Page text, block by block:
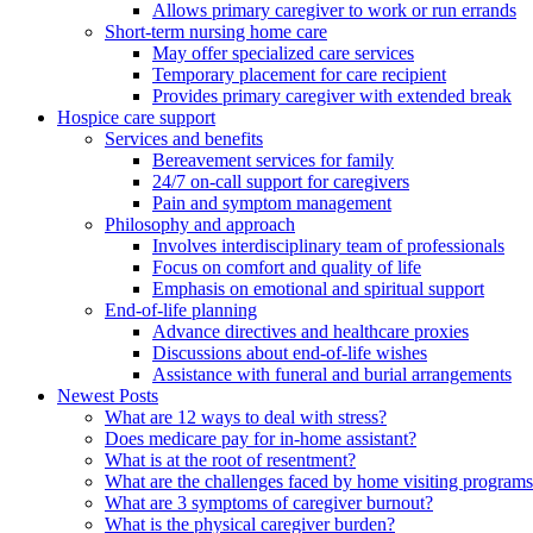
Allows primary caregiver to work or run errands
Short-term nursing home care
May offer specialized care services
Temporary placement for care recipient
Provides primary caregiver with extended break
Hospice care support
Services and benefits
Bereavement services for family
24/7 on-call support for caregivers
Pain and symptom management
Philosophy and approach
Involves interdisciplinary team of professionals
Focus on comfort and quality of life
Emphasis on emotional and spiritual support
End-of-life planning
Advance directives and healthcare proxies
Discussions about end-of-life wishes
Assistance with funeral and burial arrangements
Newest Posts
What are 12 ways to deal with stress?
Does medicare pay for in-home assistant?
What is at the root of resentment?
What are the challenges faced by home visiting
What are 3 symptoms of caregiver burnout?
What is the physical caregiver burden?